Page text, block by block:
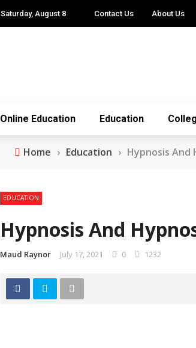
Saturday, August 8 Contact Us About Us
Online Education Education
Home › Education › Hypnosis And
EDUCATION
Hypnosis And
Maud Raynor July 17, 2021 0 1232